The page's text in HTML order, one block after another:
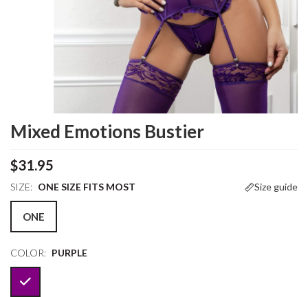
Mixed Emotions Bustier
$31.95
SIZE: ONE SIZE FITS MOST Size guide
ONE
COLOR: PURPLE